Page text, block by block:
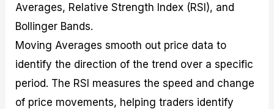
Averages, Relative Strength Index (RSI), and
Bollinger Bands.
Moving Averages smooth out price data to
identify the direction of the trend over a specific
period. The RSI measures the speed and change
of price movements, helping traders identify